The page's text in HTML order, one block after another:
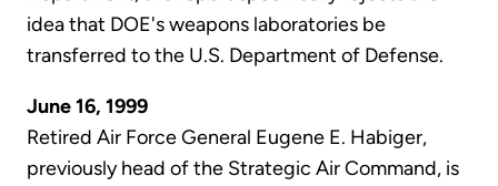
idea that DOE's weapons laboratories be
transferred to the U.S. Department of Defense.
June 16, 1999
Retired Air Force General Eugene E. Habiger,
previously head of the Strategic Air Command, is